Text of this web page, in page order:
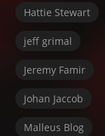
Hattie Stewart
jeff grimal
Jeremy Famir
Johan Jaccob
Malleus Blog